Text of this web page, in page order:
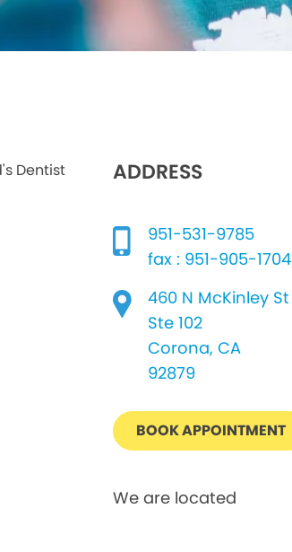
ADDRESS
951-531-9785
fax : 951-905-1704
460 N McKinley St
Ste 102
Corona, CA
92879
BOOK APPOINTMENT
We are located